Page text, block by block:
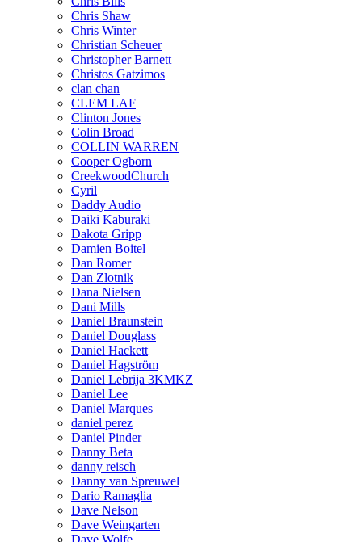
Chris Shaw
Chris Winter
Christian Scheuer
Christopher Barnett
Christos Gatzimos
clan chan
CLEM LAF
Clinton Jones
Colin Broad
COLLIN WARREN
Cooper Ogborn
CreekwoodChurch
Cyril
Daddy Audio
Daiki Kaburaki
Dakota Gripp
Damien Boitel
Dan Romer
Dan Zlotnik
Dana Nielsen
Dani Mills
Daniel Braunstein
Daniel Douglass
Daniel Hackett
Daniel Hagström
Daniel Lebrija 3KMKZ
Daniel Lee
Daniel Marques
daniel perez
Daniel Pinder
Danny Beta
danny reisch
Danny van Spreuwel
Dario Ramaglia
Dave Nelson
Dave Weingarten
Dave Wolfe